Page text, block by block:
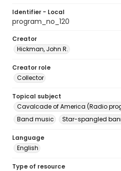
Identifier - Local
program_no_120
Creator
Hickman, John R.
Creator role
Collector
Topical subject
Cavalcade of America (Radio
Band music
Star-spangled
Language
English
Type of resource